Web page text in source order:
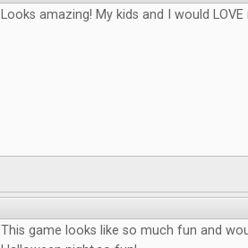
Looks amazing! My kids and I would LOVE
This game looks like so much fun and